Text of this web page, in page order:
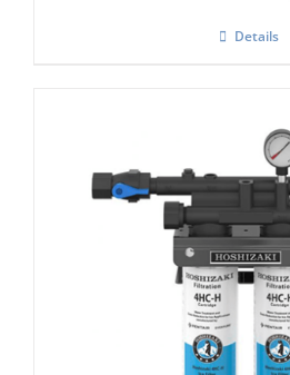
Details
Hoshizaki 4 HC-H TWIN